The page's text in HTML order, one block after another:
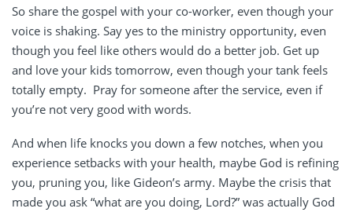
So share the gospel with your co-worker, even though your
voice is shaking. Say yes to the ministry opportunity, even
though you feel like others would do a better job. Get up
and love your kids tomorrow, even though your tank feels
totally empty. Pray for someone after the service, even if
you’re not very good with words.
And when life knocks you down a few notches, when you
experience setbacks with your health, maybe God is refining
you, pruning you, like Gideon’s army. Maybe the crisis that
made you ask “what are you doing, Lord?” was actually God